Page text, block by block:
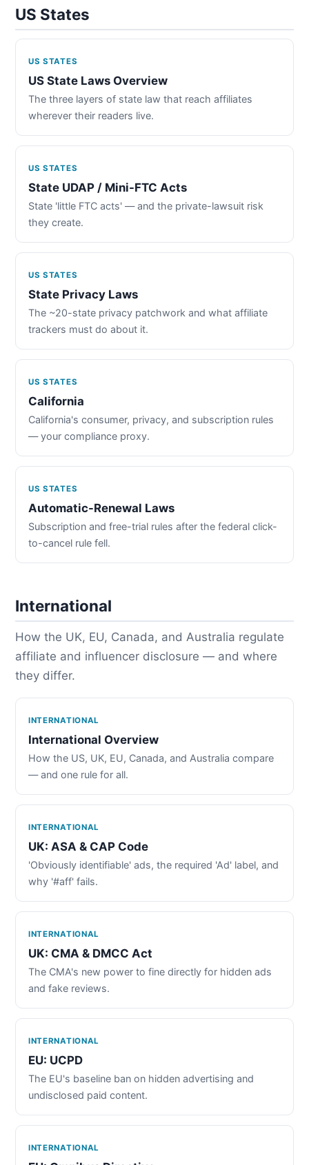
US States
US STATES
US State Laws Overview
The three layers of state law that reach affiliates
wherever their readers live.
US STATES
State UDAP / Mini-FTC Acts
State 'little FTC acts' — and the private-lawsuit risk
they create.
US STATES
State Privacy Laws
The ~20-state privacy patchwork and what affiliate
trackers must do about it.
US STATES
California
California's consumer, privacy, and subscription rules
— your compliance proxy.
US STATES
Automatic-Renewal Laws
Subscription and free-trial rules after the federal click-
to-cancel rule fell.
International
How the UK, EU, Canada, and Australia regulate
affiliate and influencer disclosure — and where
they differ.
INTERNATIONAL
International Overview
How the US, UK, EU, Canada, and Australia compare
— and one rule for all.
INTERNATIONAL
UK: ASA & CAP Code
'Obviously identifiable' ads, the required 'Ad' label, and
why '#aff' fails.
INTERNATIONAL
UK: CMA & DMCC Act
The CMA's new power to fine directly for hidden ads
and fake reviews.
INTERNATIONAL
EU: UCPD
The EU's baseline ban on hidden advertising and
undisclosed paid content.
INTERNATIONAL